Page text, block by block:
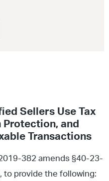
Sellers Use Tax
Protection, and
Transactions
382 amends §40-23-
to provide the following: